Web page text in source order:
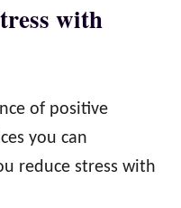
with
of positive
you can
reduce stress with